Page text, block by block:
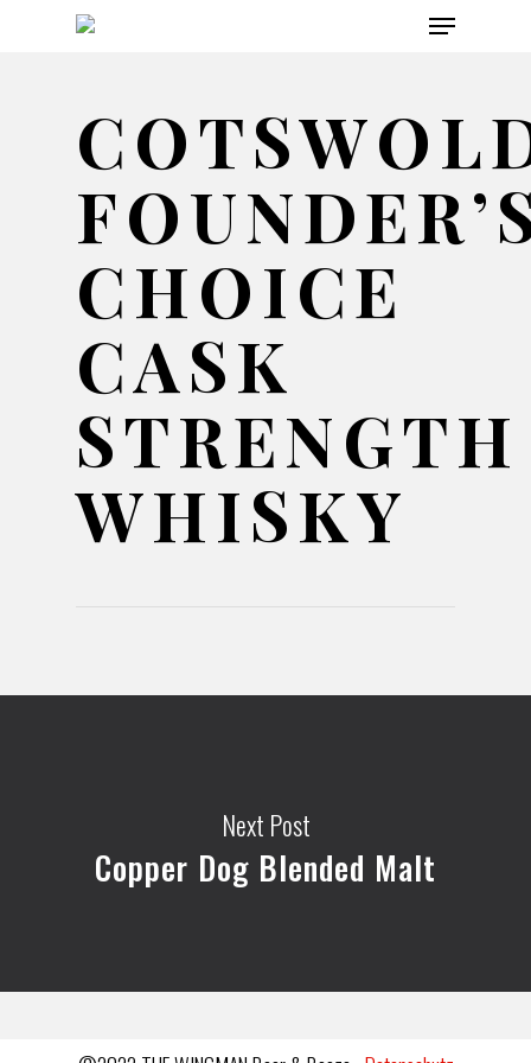
Menu
CHOICE
CASK
STRENGTH
WHISKY
Next Post
Copper Dog Blended Malt